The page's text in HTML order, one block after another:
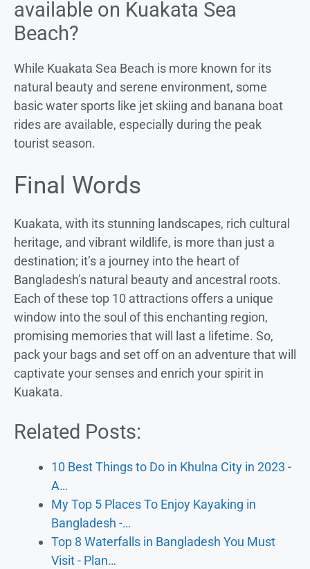
available on Kuakata Sea
Beach?
While Kuakata Sea Beach is more known for its
natural beauty and serene environment, some
basic water sports like jet skiing and banana boat
rides are available, especially during the peak
tourist season.
Final Words
Kuakata, with its stunning landscapes, rich cultural
heritage, and vibrant wildlife, is more than just a
destination; it’s a journey into the heart of
Bangladesh’s natural beauty and ancestral roots.
Each of these top 10 attractions offers a unique
window into the soul of this enchanting region,
promising memories that will last a lifetime. So,
pack your bags and set off on an adventure that will
captivate your senses and enrich your spirit in
Kuakata.
Related Posts:
10 Best Things to Do in Khulna City in 2023 -
A…
My Top 5 Places To Enjoy Kayaking in
Bangladesh -…
Top 8 Waterfalls in Bangladesh You Must
Visit - Plan…